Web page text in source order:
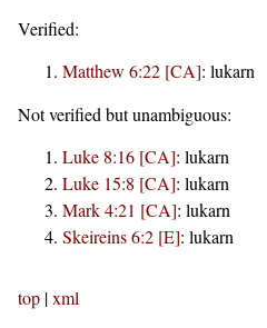
Verified:
Matthew 6:22 [CA]: lukarn
Not verified but unambiguous:
Luke 8:16 [CA]: lukarn
Luke 15:8 [CA]: lukarn
Mark 4:21 [CA]: lukarn
Skeireins 6:2 [E]: lukarn
top |xml